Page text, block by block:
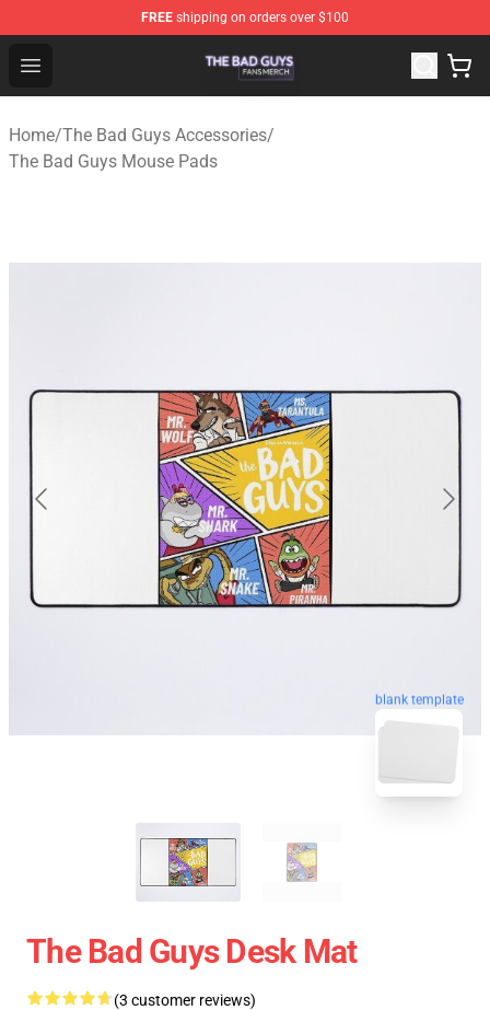
FREE shipping on orders over $100
Open menu
The Bad Guys Shop - Official The Bad Guys
Home/The Bad Guys Accessories/
The Bad Guys Mouse Pads
blank template
The Bad Guys Desk Mat
(3 customer reviews)